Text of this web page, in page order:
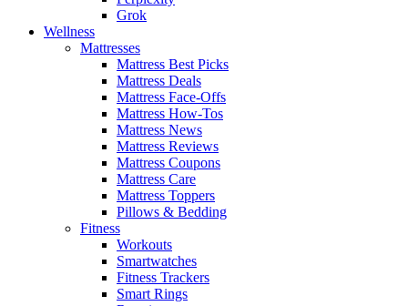
Grok
Wellness
Mattresses
Mattress Best Picks
Mattress Deals
Mattress Face-Offs
Mattress How-Tos
Mattress News
Mattress Reviews
Mattress Coupons
Mattress Care
Mattress Toppers
Pillows & Bedding
Fitness
Workouts
Smartwatches
Fitness Trackers
Smart Rings